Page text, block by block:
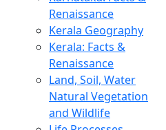
Renaissance
Kerala Geography
Kerala: Facts &
Renaissance
Land, Soil, Water
Natural Vegetation
and Wildlife